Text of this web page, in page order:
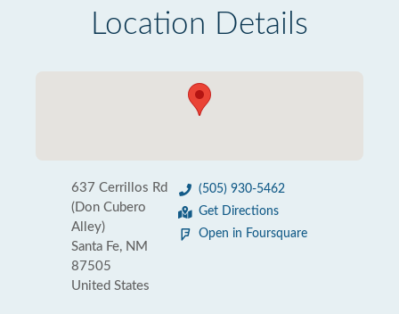
Location Details
637 Cerrillos Rd
(Don Cubero
Alley)
Santa Fe, NM
87505
United States
(505) 930-5462
Get Directions
Open in Foursquare